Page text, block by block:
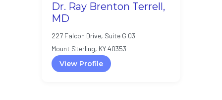
Dr. Ray Brenton Terrell,
MD
227 Falcon Drive, Suite G 03
Mount Sterling, KY 40353
View Profile